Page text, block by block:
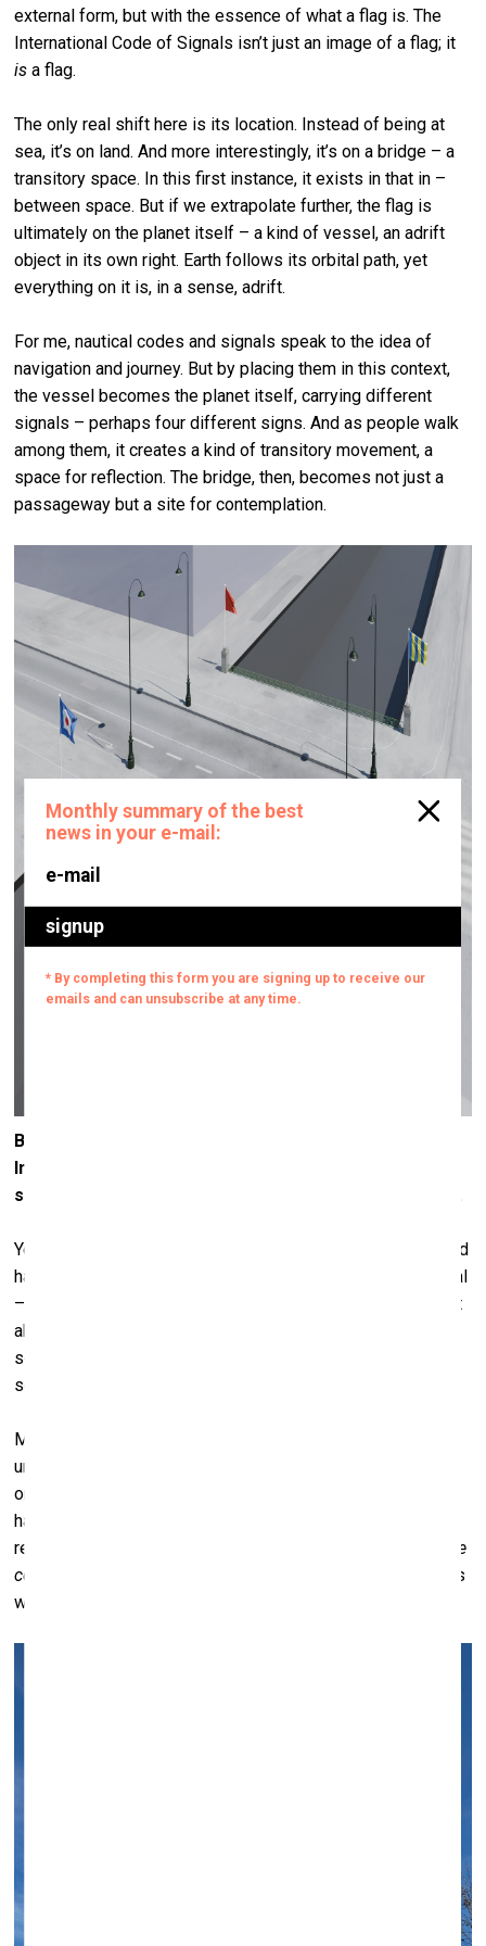
external form, but with the essence of what a flag is. The
International Code of Signals isn’t just an image of a flag; it
is a flag.
The only real shift here is its location. Instead of being at
sea, it’s on land. And more interestingly, it’s on a bridge – a
transitory space. In this first instance, it exists in that in –
between space. But if we extrapolate further, the flag is
ultimately on the planet itself – a kind of vessel, an adrift
object in its own right. Earth follows its orbital path, yet
everything on it is, in a sense, adrift.
For me, nautical codes and signals speak to the idea of
navigation and journey. But by placing them in this context,
the vessel becomes the planet itself, carrying different
signals – perhaps four different signs. And as people walk
among them, it creates a kind of transitory movement, a
space for reflection. The bridge, then, becomes not just a
passageway but a site for contemplation.
But why did you choose those four specific signs? The
International Code of Signals has a whole system of
signs – you could have chosen entirely different ones.
Yes, I mean, there are many signs within that code that could
have worked. After all, raising a flag itself is already a signal
– often one of alarm. When we say
, it’s not just
about the physical act; we raise flags because there’s
something to announce. And usually, you raise a flag or
sound an alarm when something urgent needs attention.
Many of the flags in the system convey different kinds of
urgency. But these four, in particular, became significant –
one signaling a call for leadership, another indicating
hazardous materials on board. To me, that last one
resonates deeply, almost as a metaphor for an
autoimmune
condition
of the planet – the fact that we are carrying things
within our world that can ultimately harm it.